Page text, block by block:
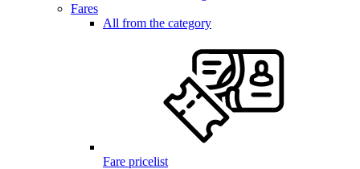
Fares
All from the category
Fare pricelist